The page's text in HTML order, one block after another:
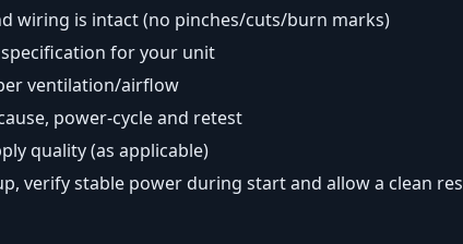
wiring is intact (no pinches/cuts/burn marks)
for your unit
ventilation/airflow
power-cycle and retest
quality (as applicable)
verify stable power during start and allow a clean